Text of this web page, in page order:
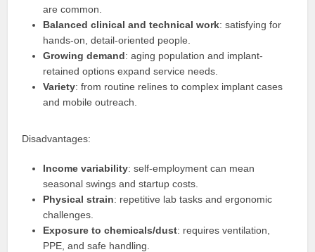
are common.
Balanced clinical and technical work: satisfying for
hands-on, detail-oriented people.
Growing demand: aging population and implant-
retained options expand service needs.
Variety: from routine relines to complex implant cases
and mobile outreach.
Disadvantages:
Income variability: self-employment can mean
seasonal swings and startup costs.
Physical strain: repetitive lab tasks and ergonomic
challenges.
Exposure to chemicals/dust: requires ventilation,
PPE, and safe handling.